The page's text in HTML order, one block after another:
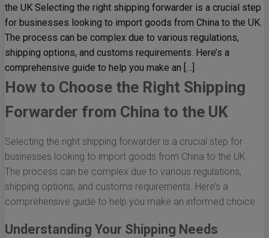
the UK Selecting the right shipping forwarder is a crucial step
for businesses looking to import goods from China to the UK.
The process can be complex due to various regulations,
shipping options, and customs requirements. Here’s a
comprehensive guide to help you make an […]
How to Choose the Right Shipping
Forwarder from China to the UK
Selecting the right shipping forwarder is a crucial step for
businesses looking to import goods from China to the UK.
The process can be complex due to various regulations,
shipping options, and customs requirements. Here’s a
comprehensive guide to help you make an informed choice.
Understanding Your Shipping Needs